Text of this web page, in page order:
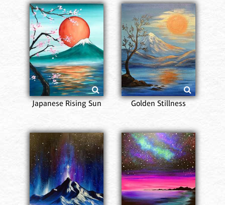
Japanese Rising Sun Golden Stillness